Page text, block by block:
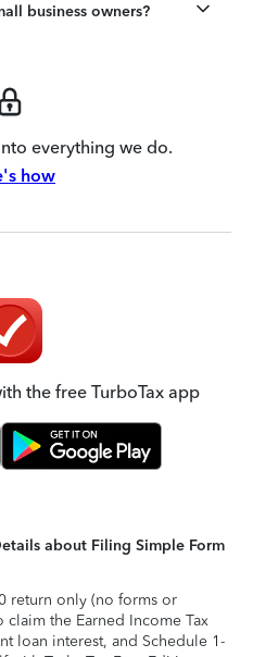
business owners?
everything we do.
how
the free TurboTax app
about Filing Simple Form
return only (no forms or
the Earned Income Tax
loan interest, and Schedule 1-